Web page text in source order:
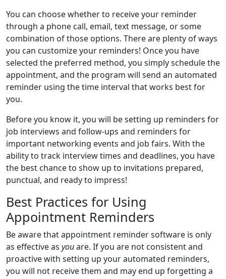
You can choose whether to receive your reminder
through a phone call, email, text message, or some
combination of those options. There are plenty of ways
you can customize your reminders! Once you have
selected the preferred method, you simply schedule the
appointment, and the program will send an automated
reminder using the time interval that works best for
you.
Before you know it, you will be setting up reminders for
job interviews and follow-ups and reminders for
important networking events and job fairs. With the
ability to track interview times and deadlines, you have
the best chance to show up to invitations prepared,
punctual, and ready to impress!
Best Practices for Using
Appointment Reminders
Be aware that appointment reminder software is only
as effective as youare. If you are not consistent and
proactive with setting up your automated reminders,
you will not receive them and may end up forgetting a